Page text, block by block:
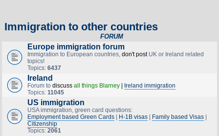
Immigration to other countries
FORUM
Europe immigration forum
Immigration to European countries, don't postUK or Ireland related
topics!
Topics: 6437
Ireland
Forum to discuss all things Blarney|
Ireland immigration
Topics: 11045
US immigration
USA immigration, green card questions:
Employment based Green Cards| H-1B visas| Family based Visas|
Citizenship
Topics: 2061